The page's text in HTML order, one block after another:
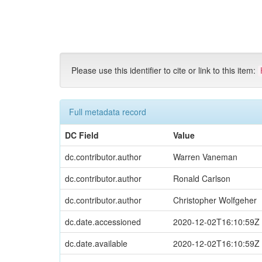
Please use this identifier to cite or link to this item:
Full metadata record
DC Field
Value
dc.contributor.author
Warren Vaneman
dc.contributor.author
Ronald Carlson
dc.contributor.author
Christopher Wolfgeher
dc.date.accessioned
2020-12-02T16:10:59Z
dc.date.available
2020-12-02T16:10:59Z